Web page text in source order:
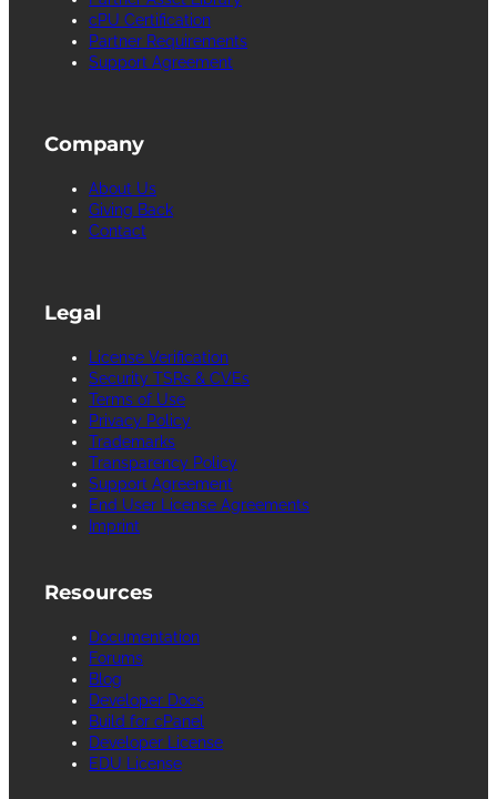
cPU Certification
Partner Requirements
Support Agreement
Company
About Us
Giving Back
Contact
Legal
License Verification
Security TSRs & CVEs
Terms of Use
Privacy Policy
Trademarks
Transparency Policy
Support Agreement
End User License Agreements
Imprint
Resources
Documentation
Forums
Blog
Developer Docs
Build for cPanel
Developer License
EDU License